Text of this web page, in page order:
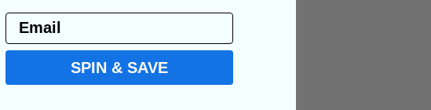
Email
SPIN & SAVE